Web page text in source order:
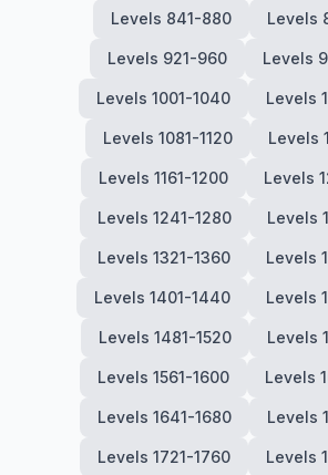
Levels 841-880 Levels
Levels 921-960 Levels
Levels 1001-1040 Levels
Levels 1081-1120 Levels
Levels 1161-1200 Levels
Levels 1241-1280 Levels
Levels 1321-1360 Levels
Levels 1401-1440 Levels
Levels 1481-1520 Levels
Levels 1561-1600 Levels
Levels 1641-1680 Levels
Levels 1721-1760 Levels